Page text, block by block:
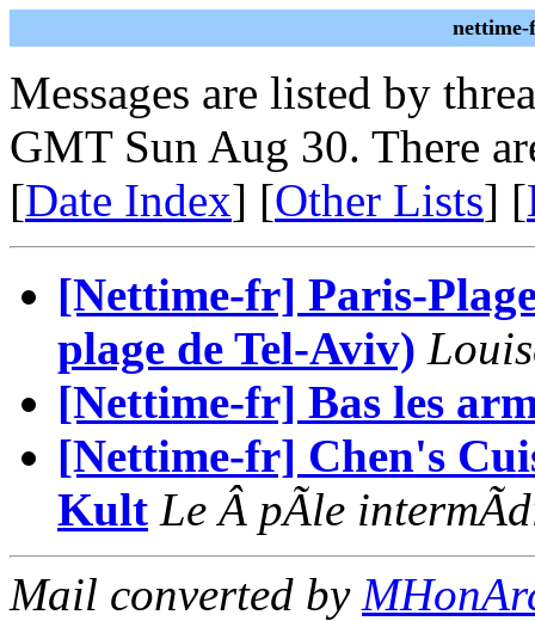
Messages are listed by
GMT Sun Aug 30. There
[Date Index] [Other Lists] [
[Nettime-fr] Paris-
plage de Tel-Aviv)
[Nettime-fr] Bas les
[Nettime-fr] Chen's
Kult Le Â pÃle
Mail converted by